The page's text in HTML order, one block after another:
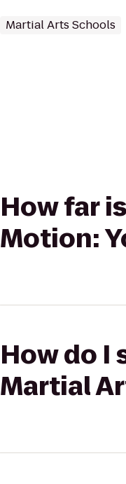
Martial Arts Schools
How far
Motion:
How do I
Martial